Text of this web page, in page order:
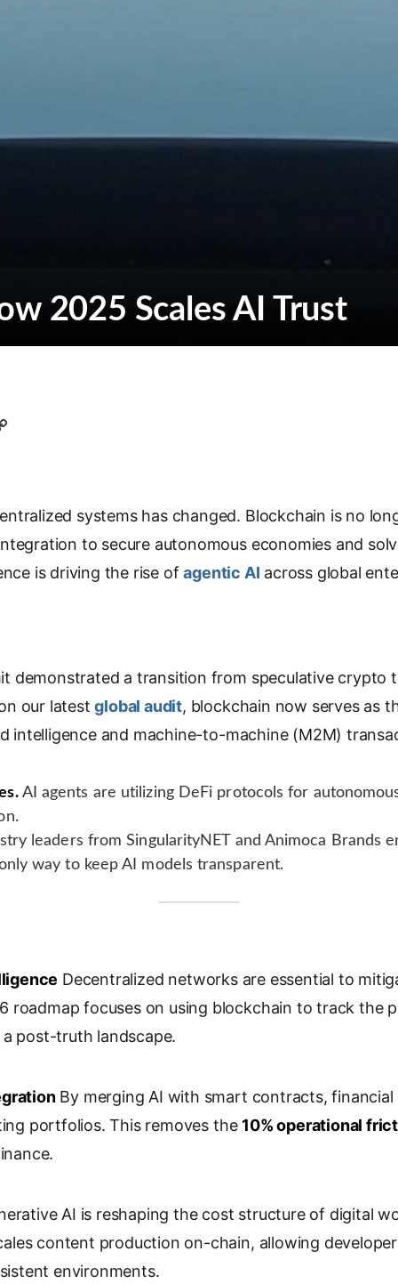
2025 Scales AI Trust
L
n
k
systems has changed. Blockchain is no
to secure autonomous economies and
is driving the rise ofagentic AI across global
demonstrated a transition from speculative crypto
our latestglobal audit, blockchain now serves as
intelligence and machine-to-machine (M2M)
AI agents are utilizing DeFi protocols for
leaders from SingularityNET and Animoca Brands
way to keep AI models transparent.
Decentralized networks are essential to
roadmap focuses on using blockchain to track the
post-truth landscape.
By merging AI with smart contracts, financial
portfolios. This removes the 10% operational
AI is reshaping the cost structure of digital
content production on-chain, allowing
environments.